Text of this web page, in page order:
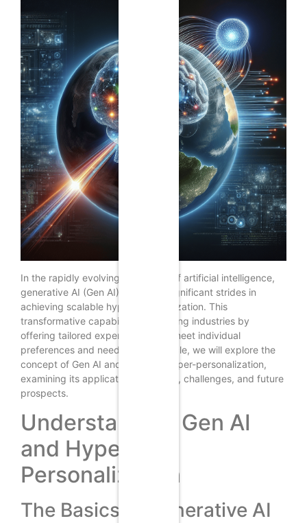
In the rapidly evolving landscape of artificial intelligence,
generative AI (Gen AI) is making significant strides in
achieving scalable hyper-personalization. This
transformative capability is reshaping industries by
offering tailored experiences that meet individual
preferences and needs. In this article, we will explore the
concept of Gen AI and its role in hyper-personalization,
examining its applications, benefits, challenges, and future
prospects.
Understanding Gen AI
and Hyper-
Personalization
The Basics of Generative AI